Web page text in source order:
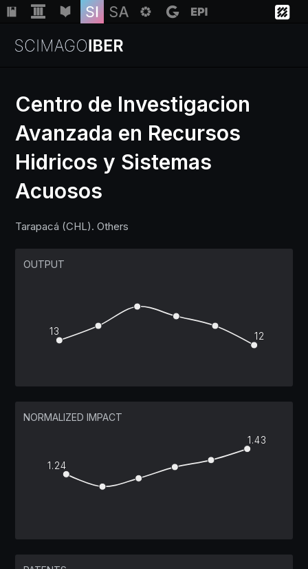
Institutions
Centro de Investigacion
Avanzada en Recursos
Hidricos y Sistemas
Acuosos
Tarapacá (CHL). Others
OUTPUT
13 12
NORMALIZED IMPACT
1.24
1.43